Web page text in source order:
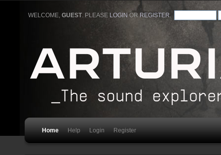
WELCOME,GUEST. PLEASE LOGIN ORREGISTER
Home Help Login Register